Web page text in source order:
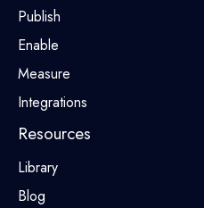
Publish
Enable
Measure
Integrations
Resources
Library
Blog